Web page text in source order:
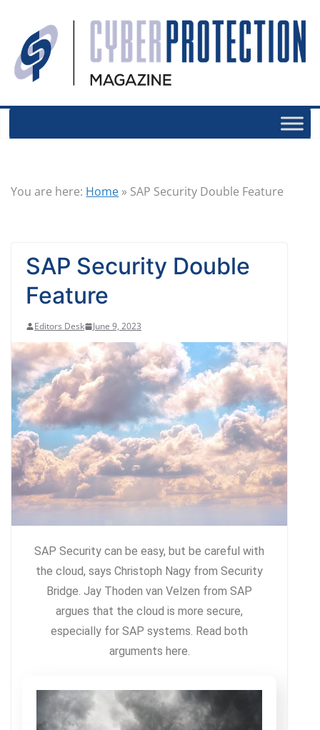
You are here: Home » SAP Security Double Feature
SAP Security Double
Feature
Editors Desk June 9, 2023
SAP Security can be easy, but be careful with
the cloud, says Christoph Nagy from Security
Bridge. Jay Thoden van Velzen from SAP
argues that the cloud is more secure,
especially for SAP systems. Read both
arguments here.